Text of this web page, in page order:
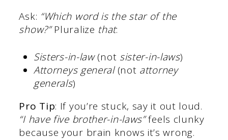
Ask: “Which word is the star of the
show?”Pluralize that:
Sisters-in-law(not sister-in-laws)
Attorneys general(not attorney
generals)
Pro Tip: If you’re stuck, say it out loud.
“I have five brother-in-laws”feels clunky
because your brain knows it’s wrong.